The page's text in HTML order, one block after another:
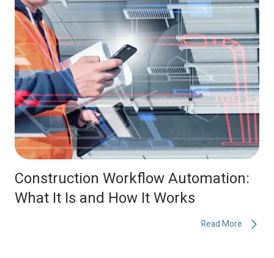
Construction Workflow Automation:
What It Is and How It Works
Read More